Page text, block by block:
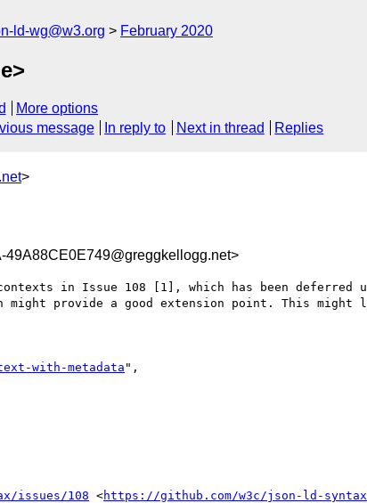
ld-wg@w3.org February 2020
More options
message In reply to Next in thread Replies
>
in Issue 108 [1], which has been
might provide a good extension point. This
with-metadata ",
issues/108 <https://github.com/w3c/json-ld-